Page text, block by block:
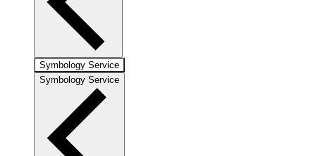
Symbology Service
Symbology Service